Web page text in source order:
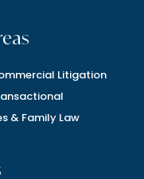
Litigation
& Family Law